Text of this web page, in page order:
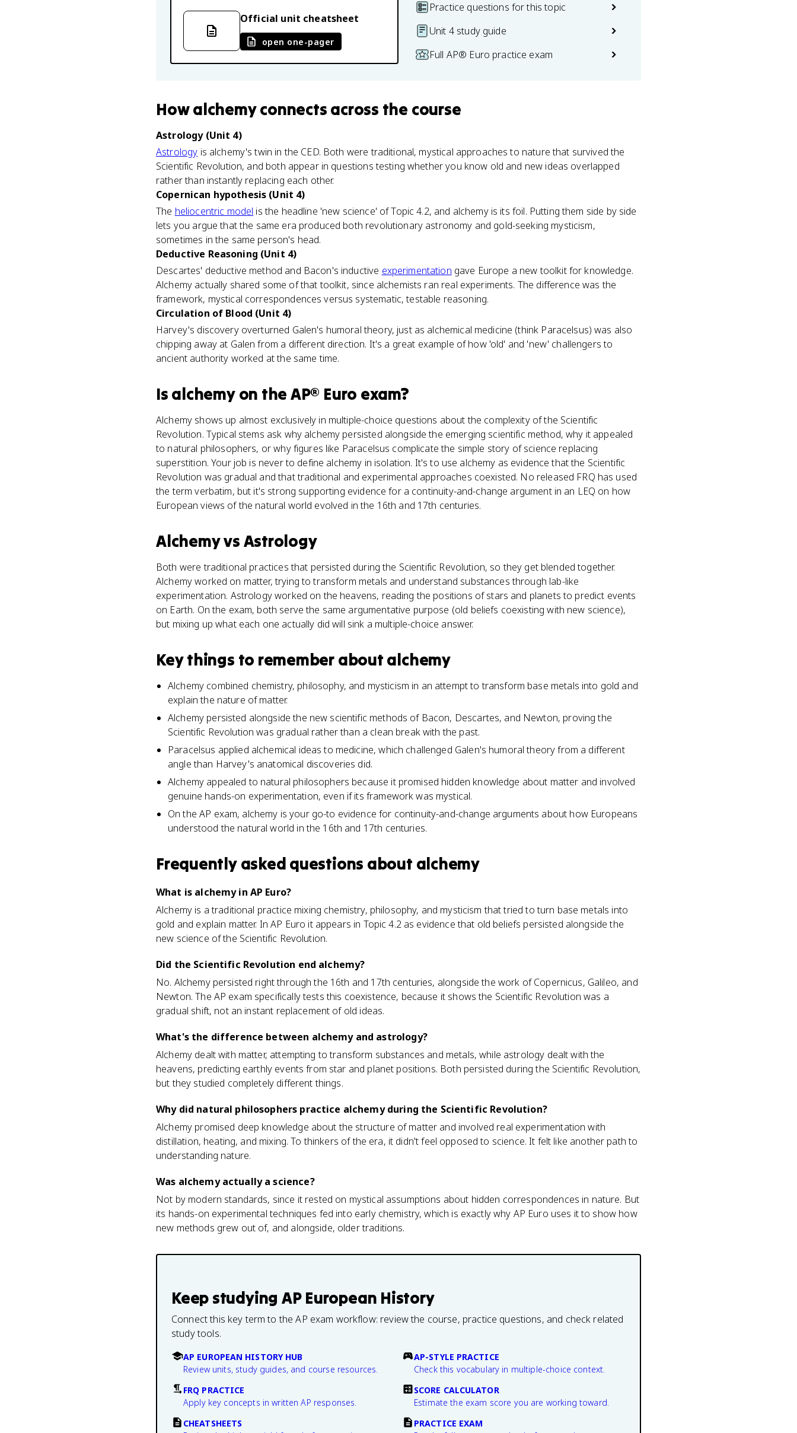
Official unit cheatsheet
open one-pager
Practice questions for this topic
Unit 4 study guide
Full AP® Euro practice exam
Howalchemyconnects across the course
Astrology (Unit 4)
Astrology is alchemy's twin in the CED. Both were traditional, mystical approaches to nature that survived the
Scientific Revolution, and both appear in questions testing whether you know old and new ideas overlapped
rather than instantly replacing each other.
Copernican hypothesis (Unit 4)
The heliocentric model is the headline 'new science' of Topic 4.2, and alchemy is its foil. Putting them side by side
lets you argue that the same era produced both revolutionary astronomy and gold-seeking mysticism,
sometimes in the same person's head.
Deductive Reasoning (Unit 4)
Descartes' deductive method and Bacon's inductive experimentation gave Europe a new toolkit for knowledge.
Alchemy actually shared some of that toolkit, since alchemists ran real experiments. The difference was the
framework, mystical correspondences versus systematic, testable reasoning.
Circulation of Blood (Unit 4)
Harvey's discovery overturned Galen's humoral theory, just as alchemical medicine (think Paracelsus) was also
chipping away at Galen from a different direction. It's a great example of how 'old' and 'new' challengers to
ancient authority worked at the same time.
Is alchemyon the AP® Euro exam?
Alchemy shows up almost exclusively in multiple-choice questions about the complexity of the Scientific
Revolution. Typical stems ask why alchemy persisted alongside the emerging scientific method, why it appealed
to natural philosophers, or why figures like Paracelsus complicate the simple story of science replacing
superstition. Your job is never to define alchemy in isolation. It's to use alchemy as evidence that the Scientific
Revolution was gradual and that traditional and experimental approaches coexisted. No released FRQ has used
the term verbatim, but it's strong supporting evidence for a continuity-and-change argument in an LEQ on how
European views of the natural world evolved in the 16th and 17th centuries.
Alchemyvs Astrology
Both were traditional practices that persisted during the Scientific Revolution, so they get blended together.
Alchemy worked on matter, trying to transform metals and understand substances through lab-like
experimentation. Astrology worked on the heavens, reading the positions of stars and planets to predict events
on Earth. On the exam, both serve the same argumentative purpose (old beliefs coexisting with new science),
but mixing up what each one actually did will sink a multiple-choice answer.
Key things to remember about alchemy
Alchemy combined chemistry, philosophy, and mysticism in an attempt to transform base metals into gold and
explain the nature of matter.
Alchemy persisted alongside the new scientific methods of Bacon, Descartes, and Newton, proving the
Scientific Revolution was gradual rather than a clean break with the past.
Paracelsus applied alchemical ideas to medicine, which challenged Galen's humoral theory from a different
angle than Harvey's anatomical discoveries did.
Alchemy appealed to natural philosophers because it promised hidden knowledge about matter and involved
genuine hands-on experimentation, even if its framework was mystical.
On the AP exam, alchemy is your go-to evidence for continuity-and-change arguments about how Europeans
understood the natural world in the 16th and 17th centuries.
Frequently asked questions about alchemy
What is alchemy in AP Euro?
Alchemy is a traditional practice mixing chemistry, philosophy, and mysticism that tried to turn base metals into
gold and explain matter. In AP Euro it appears in Topic 4.2 as evidence that old beliefs persisted alongside the
new science of the Scientific Revolution.
Did the Scientific Revolution end alchemy?
No. Alchemy persisted right through the 16th and 17th centuries, alongside the work of Copernicus, Galileo, and
Newton. The AP exam specifically tests this coexistence, because it shows the Scientific Revolution was a
gradual shift, not an instant replacement of old ideas.
What's the difference between alchemy and astrology?
Alchemy dealt with matter, attempting to transform substances and metals, while astrology dealt with the
heavens, predicting earthly events from star and planet positions. Both persisted during the Scientific Revolution,
but they studied completely different things.
Why did natural philosophers practice alchemy during the Scientific Revolution?
Alchemy promised deep knowledge about the structure of matter and involved real experimentation with
distillation, heating, and mixing. To thinkers of the era, it didn't feel opposed to science. It felt like another path to
understanding nature.
Was alchemy actually a science?
Not by modern standards, since it rested on mystical assumptions about hidden correspondences in nature. But
its hands-on experimental techniques fed into early chemistry, which is exactly why AP Euro uses it to show how
new methods grew out of, and alongside, older traditions.
Keep studying AP European History
Connect this key term to the AP exam workflow: review the course, practice questions, and check related
study tools.
AP EUROPEAN HISTORY HUB
Review units, study guides, and course resources.
AP-STYLE PRACTICE
Check this vocabulary in multiple-choice context.
FRQ PRACTICE
Apply key concepts in written AP responses.
SCORE CALCULATOR
Estimate the exam score you are working toward.
CHEATSHEETS
PRACTICE EXAM